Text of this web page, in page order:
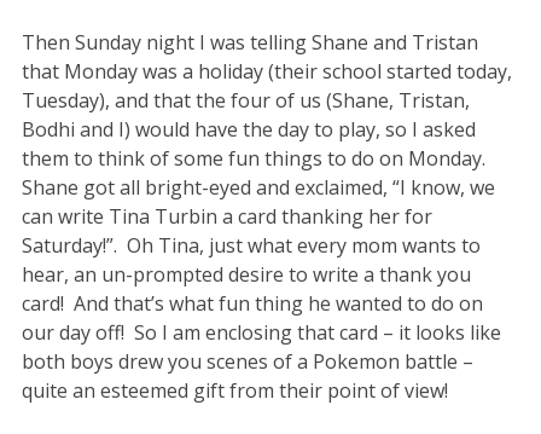
Then Sunday night I was telling Shane and Tristan
that Monday was a holiday (their school started today,
Tuesday), and that the four of us (Shane, Tristan,
Bodhi and I) would have the day to play, so I asked
them to think of some fun things to do on Monday.
Shane got all bright-eyed and exclaimed, “I know, we
can write Tina Turbin a card thanking her for
Saturday!”. Oh Tina, just what every mom wants to
hear, an un-prompted desire to write a thank you
card! And that’s what fun thing he wanted to do on
our day off! So I am enclosing that card – it looks like
both boys drew you scenes of a Pokemon battle –
quite an esteemed gift from their point of view!